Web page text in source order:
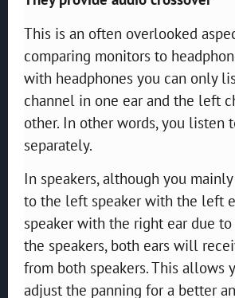
This is an often overlooked
comparing monitors to
with headphones you can only
channel in one ear and the left
other. In other words, you listen
separately.
In speakers, although you
to the left speaker with the left
speaker with the right ear due
the speakers, both ears will
from both speakers. This allows
adjust the panning for a better